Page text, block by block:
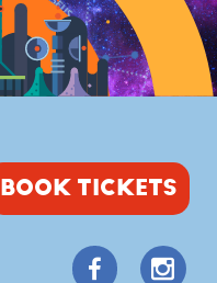
BOOK TICKETS